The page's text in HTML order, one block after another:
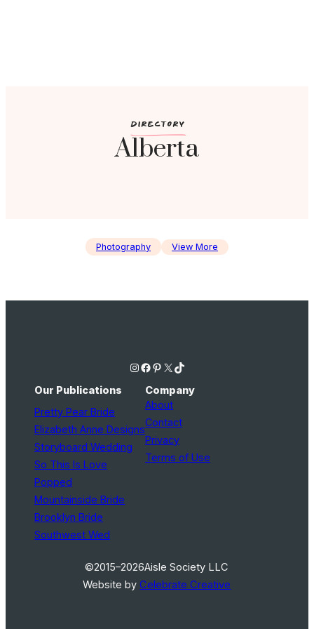
DIRECTORY
c
Alberta
Photography View More
Instagram Facebook Pinterest X TikTok
Our Publications
Pretty Pear Bride
Elizabeth Anne Designs
Storyboard Wedding
So This Is Love
Popped
Mountainside Bride
Brooklyn Bride
Southwest Wed
Company
About
Contact
Privacy
Terms of Use
©2015–2026Aisle Society LLC
Website byCelebrate Creative